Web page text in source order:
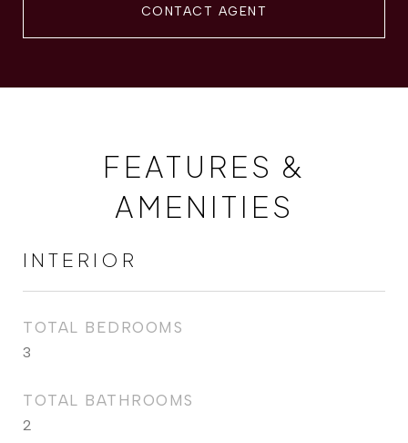
CONTACT AGENT
FEATURES &
AMENITIES
INTERIOR
TOTAL BEDROOMS
3
TOTAL BATHROOMS
2